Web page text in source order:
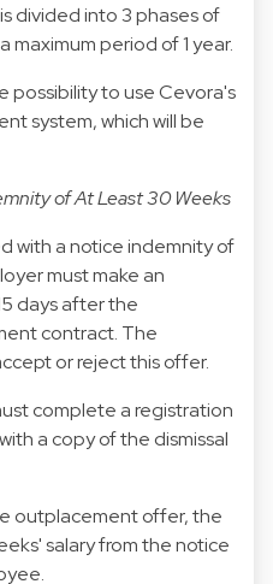
divided into 3 phases of
maximum period of 1 year.
possibility to use Cevora's
system, which will be
of At Least 30 Weeks
with a notice indemnity of
must make an
days after the
contract. The
or reject this offer.
complete a registration
a copy of the dismissal
outplacement offer, the
salary from the notice